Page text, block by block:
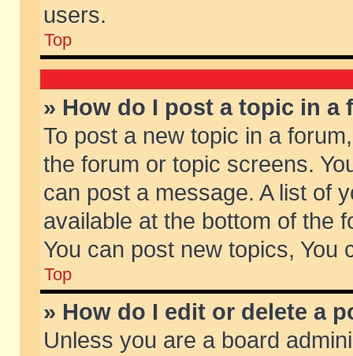
users.
Top
» How do I post a topic in a
To post a new topic in a
the forum or topic screens.
can post a message. A list of
available at the bottom of the
You can post new topics, You
Top
» How do I edit or delete a
Unless you are a board